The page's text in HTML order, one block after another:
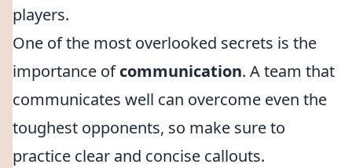
players.
One of the most overlooked secrets is the
importance ofcommunication. A team that
communicates well can overcome even the
toughest opponents, so make sure to
practice clear and concise callouts.